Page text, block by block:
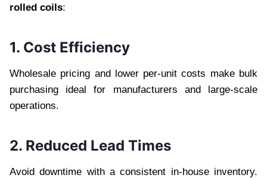
rolled coils:
1. Cost Efficiency
Wholesale pricing and lower per-unit costs make bulk
purchasing ideal for manufacturers and large-scale
operations.
2. Reduced Lead Times
Avoid downtime with a consistent in-house inventory.